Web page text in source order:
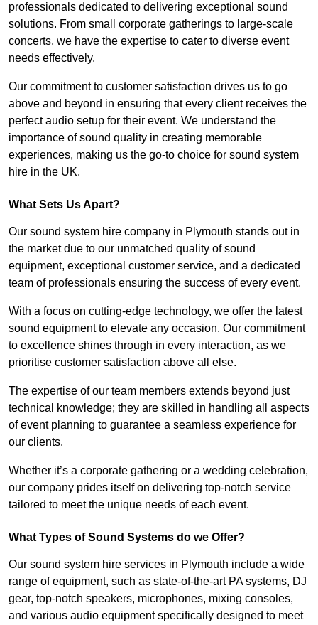
professionals dedicated to delivering exceptional sound
solutions. From small corporate gatherings to large-scale
concerts, we have the expertise to cater to diverse event
needs effectively.
Our commitment to customer satisfaction drives us to go
above and beyond in ensuring that every client receives the
perfect audio setup for their event. We understand the
importance of sound quality in creating memorable
experiences, making us the go-to choice for sound system
hire in the UK.
What Sets Us Apart?
Our sound system hire company in Plymouth stands out in
the market due to our unmatched quality of sound
equipment, exceptional customer service, and a dedicated
team of professionals ensuring the success of every event.
With a focus on cutting-edge technology, we offer the latest
sound equipment to elevate any occasion. Our commitment
to excellence shines through in every interaction, as we
prioritise customer satisfaction above all else.
The expertise of our team members extends beyond just
technical knowledge; they are skilled in handling all aspects
of event planning to guarantee a seamless experience for
our clients.
Whether it’s a corporate gathering or a wedding celebration,
our company prides itself on delivering top-notch service
tailored to meet the unique needs of each event.
What Types of Sound Systems do we Offer?
Our sound system hire services in Plymouth include a wide
range of equipment, such as state-of-the-art PA systems, DJ
gear, top-notch speakers, microphones, mixing consoles,
and various audio equipment specifically designed to meet